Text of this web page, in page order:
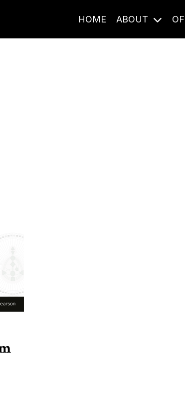
HOME ABOUT